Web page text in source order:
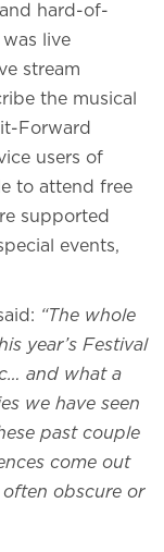
hard-of-
live
stream
the musical
Forward
users of
to attend free
supported
events,
“The whole
year’s Festival
and what a
we have seen
past couple
come out
obscure or